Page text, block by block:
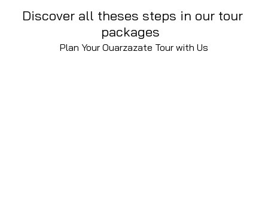
Discover all theses steps in our tour
packages
Plan Your Ouarzazate Tour with Us